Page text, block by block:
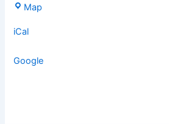
Map
iCal
Google